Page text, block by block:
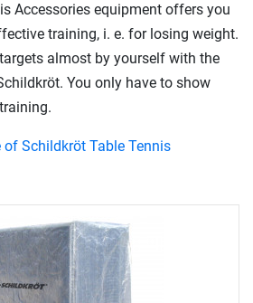
Accessories equipment offers you
training, i. e. for losing weight.
almost by yourself with the
You only have to show
Schildkröt Table Tennis